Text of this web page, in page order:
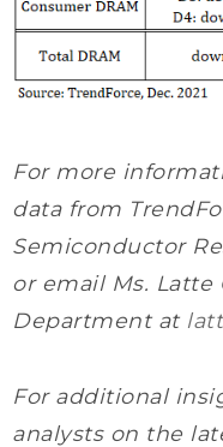
For more
data from
Semiconductor
or email Ms. Latte
Department at
For additional
analysts on the